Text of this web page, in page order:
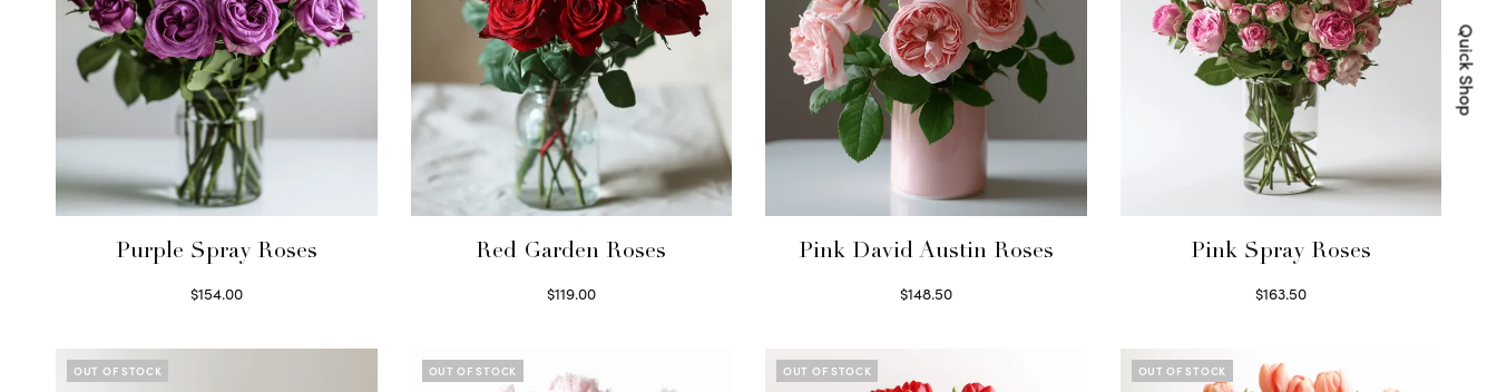
Purple Spray Roses
$154.00
Red Garden Roses
$119.00
Pink David Austin Roses
$148.50
Pink Spray Roses
$163.50
OUT OF STOCK OUT OF STOCK OUT OF STOCK OUT OF STOCK
Quick Shop